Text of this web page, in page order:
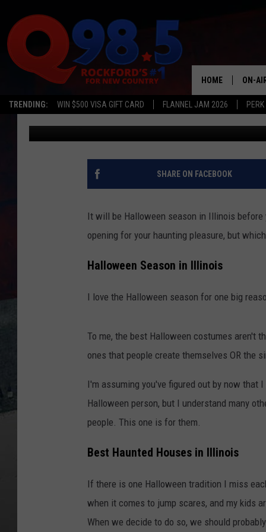
TRENDING: WIN $500 VISA GIFT CARD FLANNEL JAM 2026
HOME ON-
LIL
2025’S BEST
SERIOUSLY
Lil Zim Published: August 26, 2025
SHARE ON FACEBOOK
It will be Halloween season in Illinois
opening for your haunting pleasure, but
Halloween Season in Illinois
I love the Halloween season for one big
To me, the best Halloween costumes aren't
ones that people create themselves OR the
I'm assuming you've figured out by now that
Halloween person, but I understand many
people. This one is for them.
Best Haunted Houses in Illinois
If there is one Halloween tradition I miss
when it comes to jump scares, and my kids
When we decide to do so, we should